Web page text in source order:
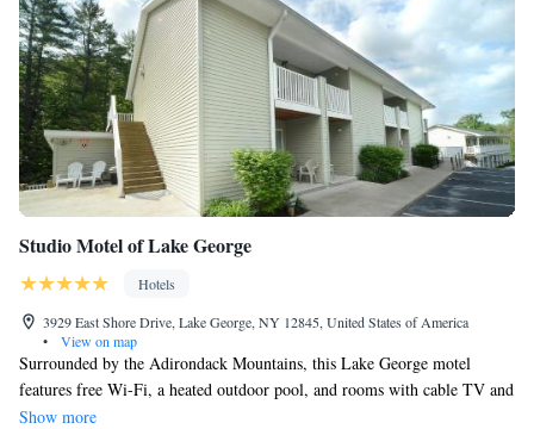
Studio Motel of Lake George
Hotels
3929 East Shore Drive, Lake George, NY 12845, United States of America
•
View on map
Surrounded by the Adirondack Mountains, this Lake George motel
features free Wi-Fi, a heated outdoor pool, and rooms with cable TV and
a refrigerator. Lake George Beach State Park is one mile away. A sitting
Show more